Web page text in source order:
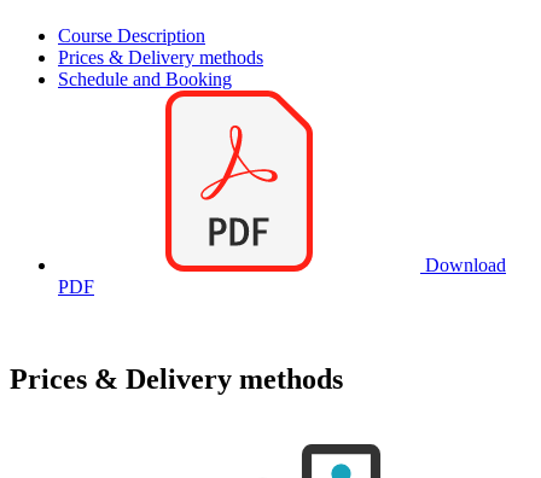
Course Description
Prices & Delivery methods
Schedule and Booking
Download
PDF
Prices & Delivery methods